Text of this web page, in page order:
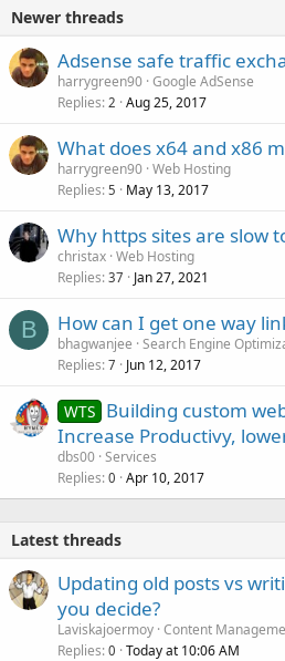
Newer threads
Adsense safe traffic
harrygreen90 Google AdSense
Replies 2 Aug 25, 2017
What does x64 and x86
harrygreen90 Web Hosting
Replies 5 May 13, 2017
Why https sites are slow
christax Web Hosting
Replies 37 Jan 27, 2021
B How can I get one way
bhagwanjee Search Engine
Replies 7 Jun 12, 2017
WTS Building custom
Increase Productivy,
dbs00 Services
Replies 0 Apr 10, 2017
Latest threads
Updating old posts vs
you decide?
Laviskajoermoy Content
Replies 0 Today at 10:06 AM